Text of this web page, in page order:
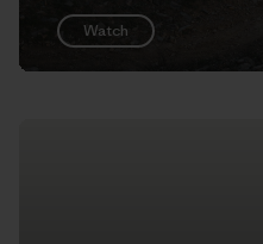
Watch